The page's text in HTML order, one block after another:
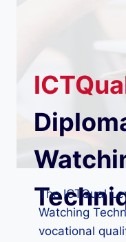
The ICTQual
Watching
vocational